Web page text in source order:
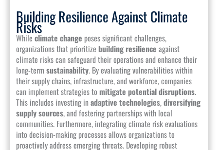
Building Resilience Against Climate
Risks
While climate change poses significant challenges,
organizations that prioritize building resilience against
climate risks can safeguard their operations and enhance their
long-term sustainability. By evaluating vulnerabilities within
their supply chains, infrastructure, and workforce, companies
can implement strategies to mitigate potential disruptions.
This includes investing inadaptive technologies,diversifying
supply sources, and fostering partnerships with local
communities. Furthermore, integrating climate risk evaluations
into decision-making processes allows organizations to
proactively address emerging threats. Developing robust